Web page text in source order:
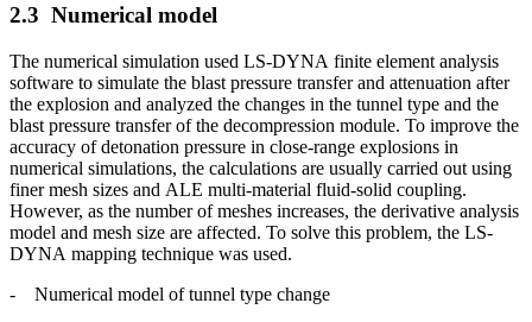
2.3 Numerical model
The numerical simulation used LS-DYNA finite element analysis
software to simulate the blast pressure transfer and attenuation after
the explosion and analyzed the changes in the tunnel type and the
blast pressure transfer of the decompression module. To improve the
accuracy of detonation pressure in close-range explosions in
numerical simulations, the calculations are usually carried out using
finer mesh sizes and ALE multi-material fluid-solid coupling.
However, as the number of meshes increases, the derivative analysis
model and mesh size are affected. To solve this problem, the LS-
DYNA mapping technique was used.
-
Numerical model of tunnel type change